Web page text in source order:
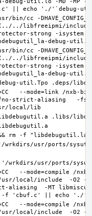
bin/cc -
include -
protector-strong -
bin/cc -
include -
protector-strong -
--mode=link /nxb-bin/
strict-aliasing   -
mode=compile /nxb-
/usr/local/include  -O2 -
-MT
mode=compile /nxb-
/usr/local/include  -O2 -